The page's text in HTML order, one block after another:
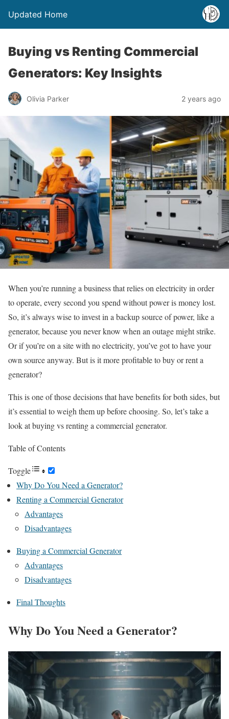
Updated Home
Buying vs Renting Commercial
Generators: Key Insights
Olivia Parker 2 years ago
When you’re running a business that relies on electricity in order
to operate, every second you spend without power is money lost.
So, it’s always wise to invest in a backup source of power, like a
generator, because you never know when an outage might strike.
Or if you’re on a site with no electricity, you’ve got to have your
own source anyway. But is it more profitable to buy or rent a
generator?
This is one of those decisions that have benefits for both sides, but
it’s essential to weigh them up before choosing. So, let’s take a
look at buying vs renting a commercial generator.
Table of Contents
Toggle
Why Do You Need a Generator?
Renting a Commercial Generator
Advantages
Disadvantages
Buying a Commercial Generator
Advantages
Disadvantages
Final Thoughts
Why Do You Need a Generator?